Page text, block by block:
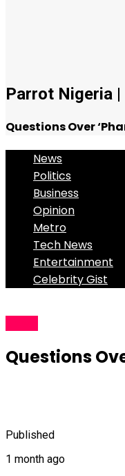
Parrot Nigeria
Questions Over
News
Politics
Business
Opinion
Metro
Tech News
Entertainment
Celebrity Gist
Questions
Published
1 month ago